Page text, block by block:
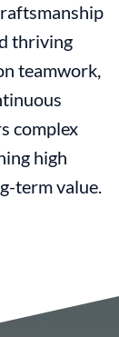
thriving
teamwork,
complex
high
term value.